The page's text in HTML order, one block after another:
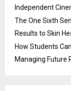
Independent
The One Sixth
Results to Skin
How Students
Managing Future